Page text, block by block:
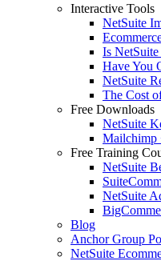
Interactive Tools
NetSuite
Is
Have You
NetSuite
The Cost
Free Downloads
NetSuite
Mailchimp
Free Training
NetSuite
NetSuite
Blog
Anchor Group
NetSuite